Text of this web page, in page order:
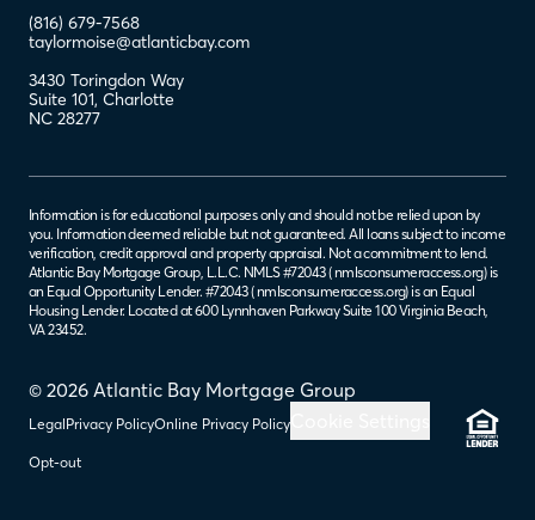
(816) 679-7568
taylormoise@atlanticbay.com
3430 Toringdon Way
Suite 101, Charlotte
NC 28277
© 2026 Atlantic Bay Mortgage Group
LegalPrivacy PolicyOnline Privacy Policy
Opt-out
Information is for educational purposes only and should not be relied upon by
you. Information deemed reliable but not guaranteed. All loans subject to income
verification, credit approval and property appraisal. Not a commitment to lend.
Atlantic Bay Mortgage Group, L.L.C. NMLS #72043 (nmlsconsumeraccess.org) is
an Equal Opportunity Lender. #72043 (nmlsconsumeraccess.org) is an Equal
Housing Lender. Located at 600 Lynnhaven Parkway Suite 100 Virginia Beach,
VA 23452.